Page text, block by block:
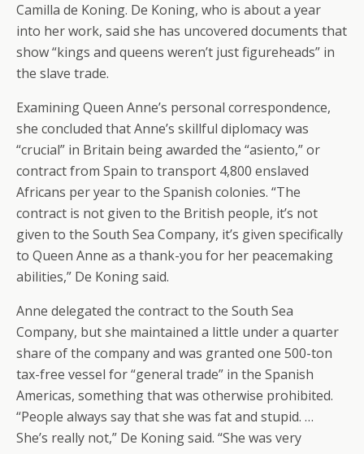
Camilla de Koning. De Koning, who is about a year
into her work, said she has uncovered documents that
show “kings and queens weren’t just figureheads” in
the slave trade.
Examining Queen Anne’s personal correspondence,
she concluded that Anne’s skillful diplomacy was
“crucial” in Britain being awarded the “asiento,” or
contract from Spain to transport 4,800 enslaved
Africans per year to the Spanish colonies. “The
contract is not given to the British people, it’s not
given to the South Sea Company, it’s given specifically
to Queen Anne as a thank-you for her peacemaking
abilities,” De Koning said.
Anne delegated the contract to the South Sea
Company, but she maintained a little under a quarter
share of the company and was granted one 500-ton
tax-free vessel for “general trade” in the Spanish
Americas, something that was otherwise prohibited.
“People always say that she was fat and stupid. …
She’s really not,” De Koning said. “She was very